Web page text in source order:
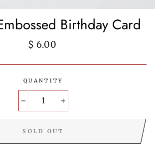
Birthday Card
Regular
$ 6.00
QUANTITY
SOLD OUT